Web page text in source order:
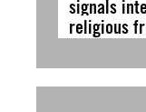
signals
religious